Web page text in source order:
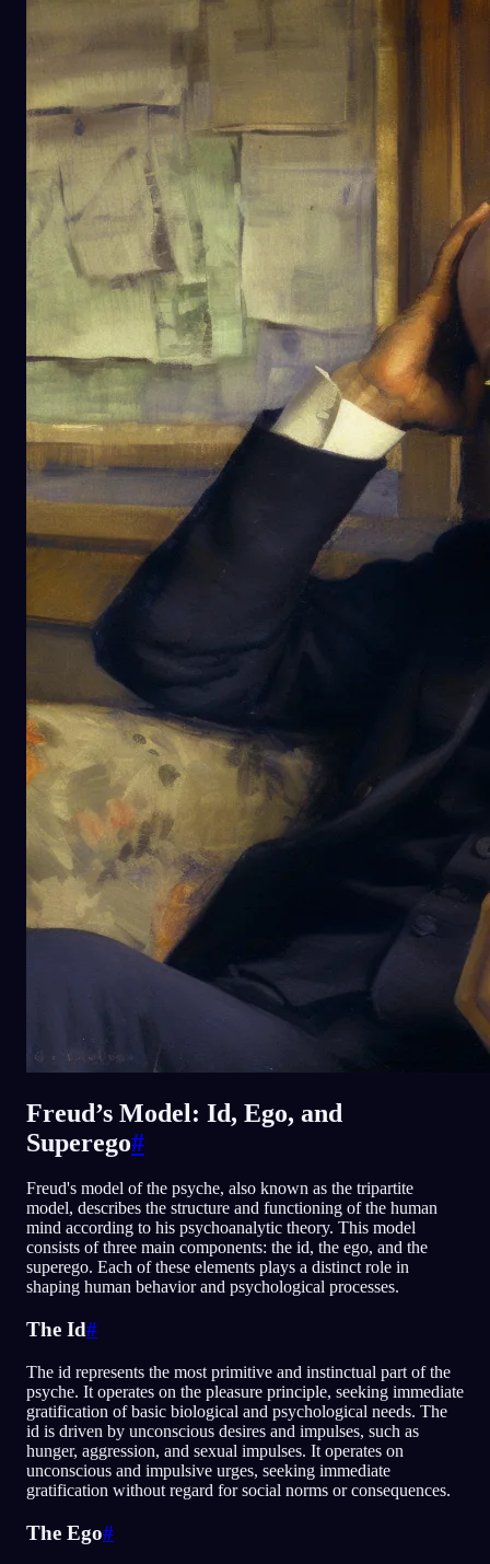
Freud’s Model: Id, Ego, and
Superego#
Freud's model of the psyche, also known as the tripartite
model, describes the structure and functioning of the human
mind according to his psychoanalytic theory. This model
consists of three main components: the id, the ego, and the
superego. Each of these elements plays a distinct role in
shaping human behavior and psychological processes.
The Id#
The id represents the most primitive and instinctual part of the
psyche. It operates on the pleasure principle, seeking immediate
gratification of basic biological and psychological needs. The
id is driven by unconscious desires and impulses, such as
hunger, aggression, and sexual impulses. It operates on
unconscious and impulsive urges, seeking immediate
gratification without regard for social norms or consequences.
The Ego#